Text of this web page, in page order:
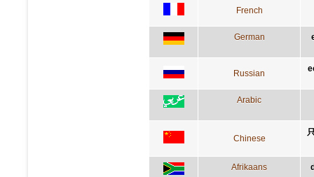
French
German
Russian
Arabic
Chinese
Afrikaans